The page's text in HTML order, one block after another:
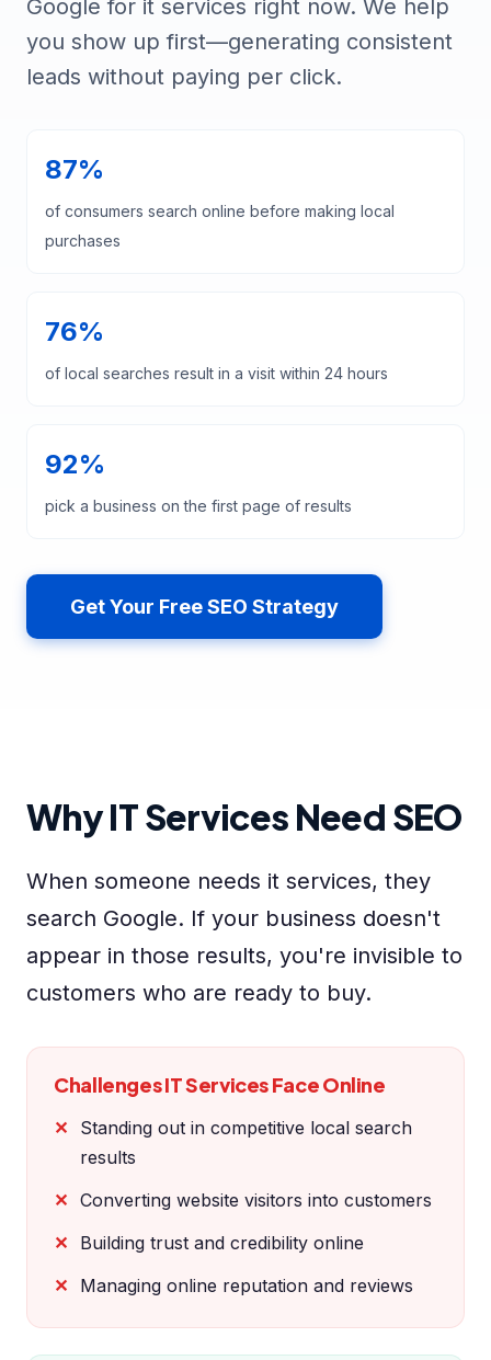
Google for it services right now. We help
you show up first—generating consistent
leads without paying per click.
87%
of consumers search online before making local
purchases
76%
of local searches result in a visit within 24 hours
92%
pick a business on the first page of results
Get Your Free SEO Strategy
Why IT Services Need SEO
When someone needs it services, they
search Google. If your business doesn't
appear in those results, you're invisible to
customers who are ready to buy.
Challenges IT Services Face Online
Standing out in competitive local search
results
Converting website visitors into customers
Building trust and credibility online
Managing online reputation and reviews